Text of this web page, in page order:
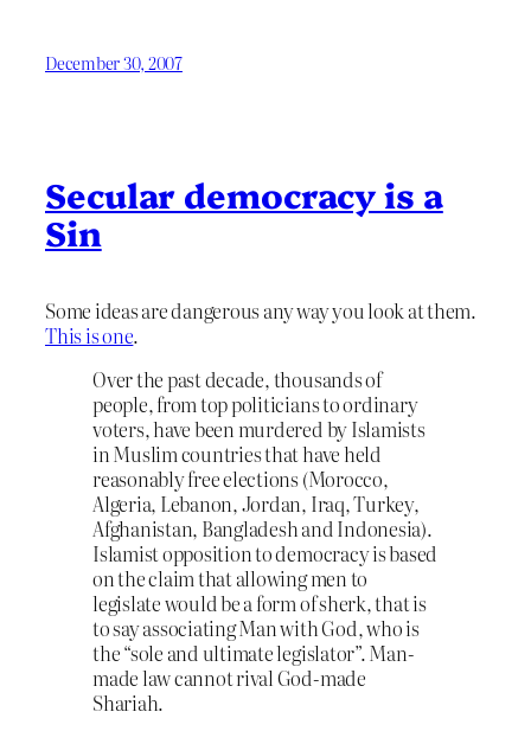
December 30, 2007
Secular democracy is a
Sin
Some ideas are dangerous any way you look at them.
This is one.
Over the past decade, thousands of
people, from top politicians to ordinary
voters, have been murdered by Islamists
in Muslim countries that have held
reasonably free elections (Morocco,
Algeria, Lebanon, Jordan, Iraq, Turkey,
Afghanistan, Bangladesh and Indonesia).
Islamist opposition to democracy is based
on the claim that allowing men to
legislate would be a form of sherk, that is
to say associating Man with God, who is
the “sole and ultimate legislator”. Man-
made law cannot rival God-made
Shariah.